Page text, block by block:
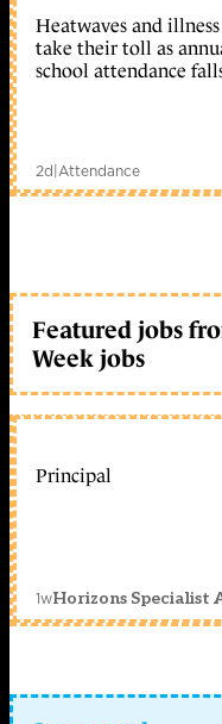
Heatwaves and illness
take their toll as
school attendance
2d|Attendance
Featured jobs
Week jobs
Principal
1wHorizons Specialist